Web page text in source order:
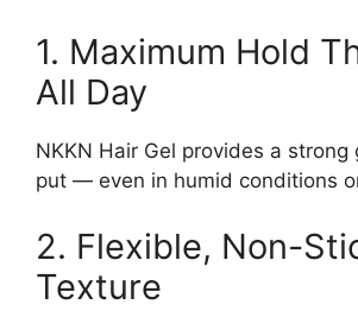
1. Maximum Hold
All Day
NKKN Hair Gel provides a strong
put — even in humid conditions
2. Flexible, Non-
Texture